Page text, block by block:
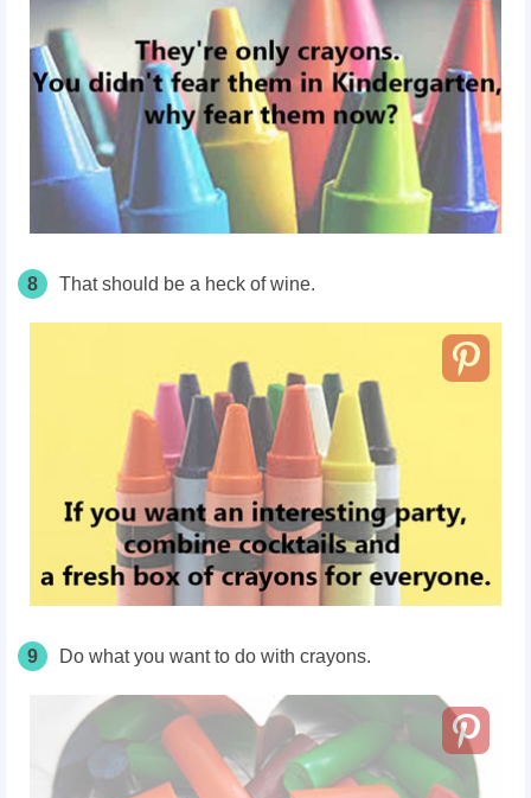
8 That should be a heck of wine.
9 Do what you want to do with crayons.